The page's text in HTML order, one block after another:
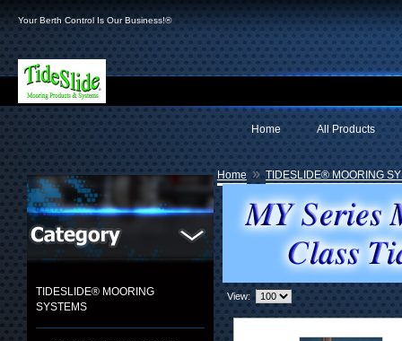
Your Berth Control Is Our Business!®
All Products
Home
TIDESLIDE® MOORING
SYSTEMS
Home » TIDESLIDE® MOORING
View: